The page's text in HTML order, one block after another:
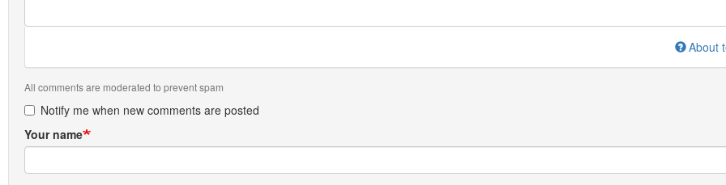
About
All comments are moderated to prevent spam
Notify me when new comments are posted
Your name